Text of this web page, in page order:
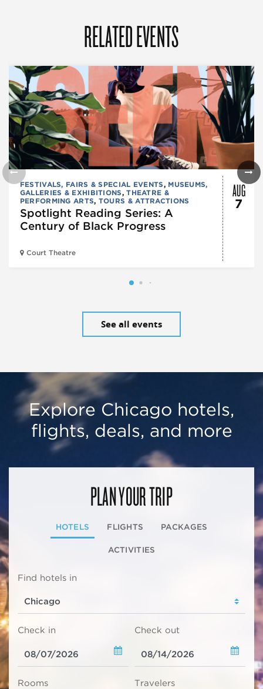
RELATED EVENTS
FESTIVALS, FAIRS & SPECIAL EVENTS, MUSEUMS,
GALLERIES & EXHIBITIONS,THEATRE &
PERFORMING ARTS, TOURS & ATTRACTIONS
Spotlight Reading Series: A
Century of Black Progress
Court Theatre
AUG
7
See all events
Explore Chicago hotels,
flights, deals, and more
PLAN YOUR TRIP
HOTELS FLIGHTS PACKAGES
ACTIVITIES
Find hotels in
Check in Check out
Rooms Travelers